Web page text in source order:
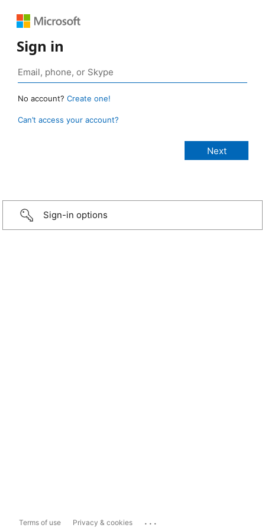
Sign in
No account? Create one!
Can’t access your account?
Sign-in options
Terms of use Privacy & cookies ...